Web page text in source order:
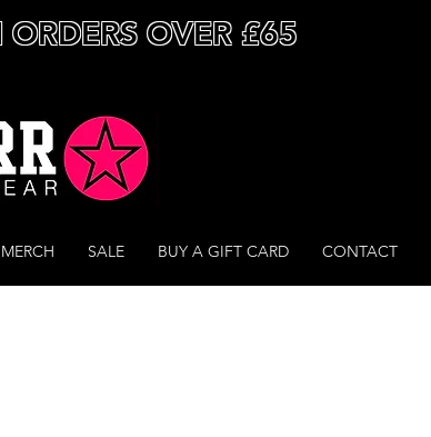
ORDERS OVER £65
SALE BUY A GIFT CARD CONTACT